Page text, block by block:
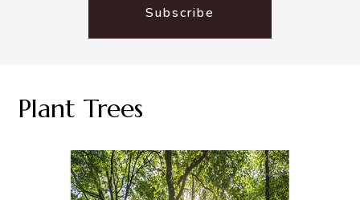
Subscribe
Plant Trees